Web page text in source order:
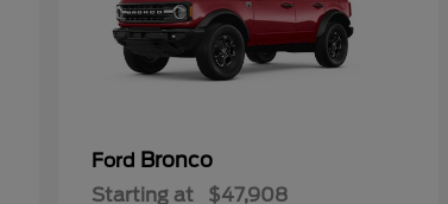
Ford Bronco
Starting at $47,908